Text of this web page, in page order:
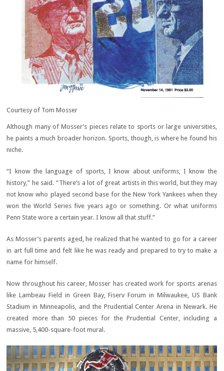
Courtesy of Tom Mosser
Although many of Mosser’s pieces relate to sports or large universities,
he paints a much broader horizon. Sports, though, is where he found his
niche.
“I know the language of sports, I know about uniforms, I know the
history,” he said. “There’s a lot of great artists in this world, but they may
not know who played second base for the New York Yankees when they
won the World Series five years ago or something. Or what uniforms
Penn State wore a certain year. I know all that stuff.”
As Mosser’s parents aged, he realized that he wanted to go for a career
in art full time and felt like he was ready and prepared to try to make a
name for himself.
Now throughout his career, Mosser has created work for sports arenas
like Lambeau Field in Green Bay, Fiserv Forum in Milwaukee, US Bank
Stadium in Minneapolis, and the Prudential Center Arena in Newark. He
created more than 50 pieces for the Prudential Center, including a
massive, 5,400-square-foot mural.